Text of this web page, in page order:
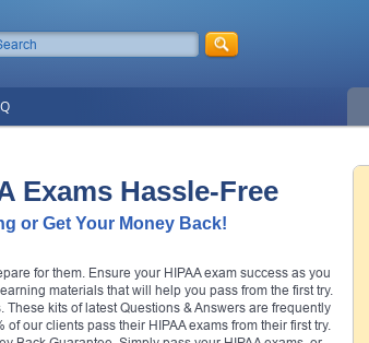
Exams Hassle-Free
or Get Your Money Back!
for them. Ensure your HIPAA exam success as you
materials that will help you pass from the first try.
kits of latest Questions & Answers are frequently
our clients pass their HIPAA exams from their first try.